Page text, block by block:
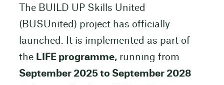
The BUILD UP Skills United
(BUSUnited) project has officially
launched. It is implemented as part of
the LIFE programme,running from
September 2025 to September 2028